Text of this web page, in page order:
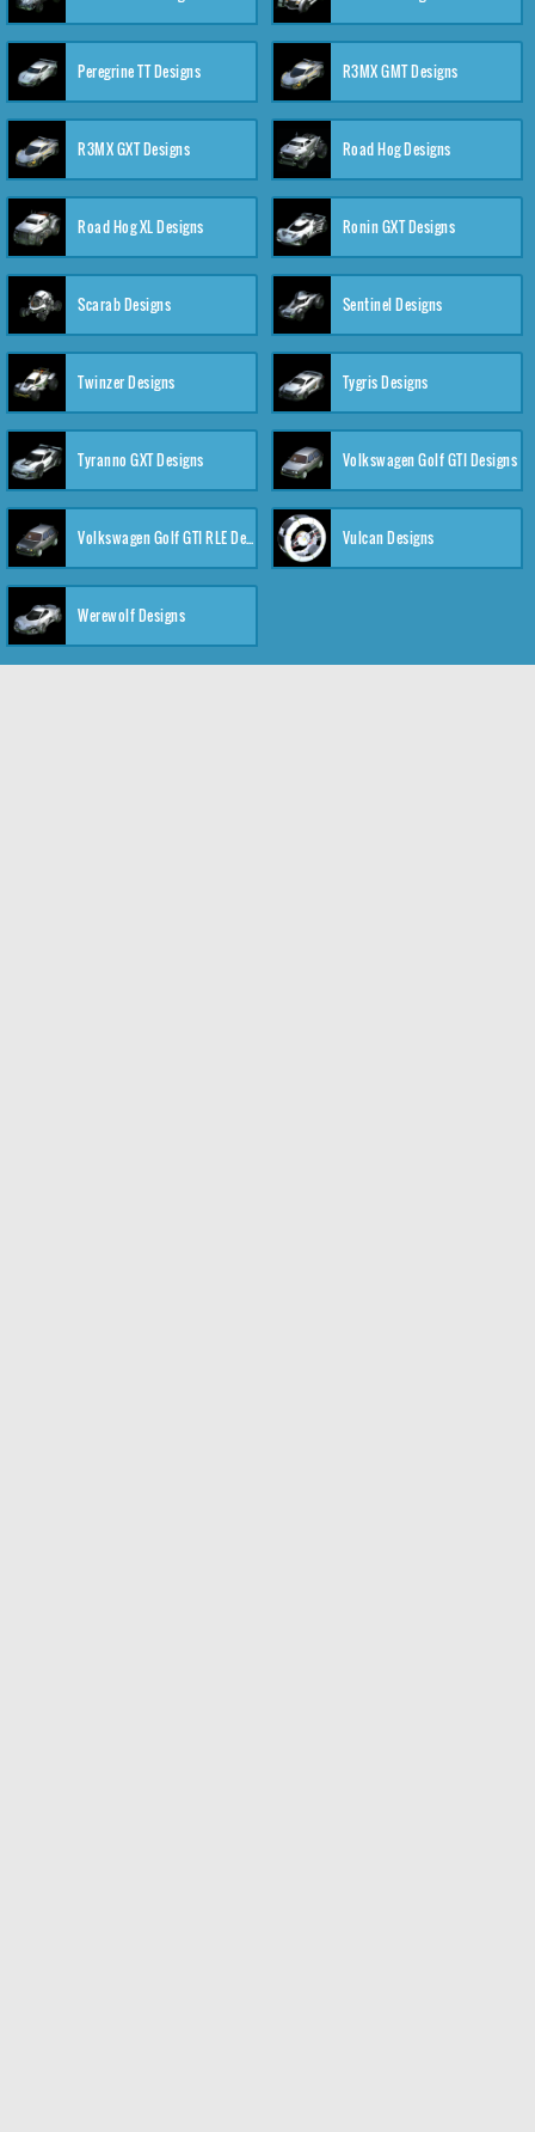
Peregrine TT Designs R3MX GMT Designs
R3MX GXT Designs Road Hog Designs
Road Hog XL Designs Ronin GXT Designs
Scarab Designs Sentinel Designs
Twinzer Designs Tygris Designs
Tyranno GXT Designs Volkswagen Golf GTI Designs
Volkswagen Golf GTI RLE Designs Vulcan Designs
Werewolf Designs